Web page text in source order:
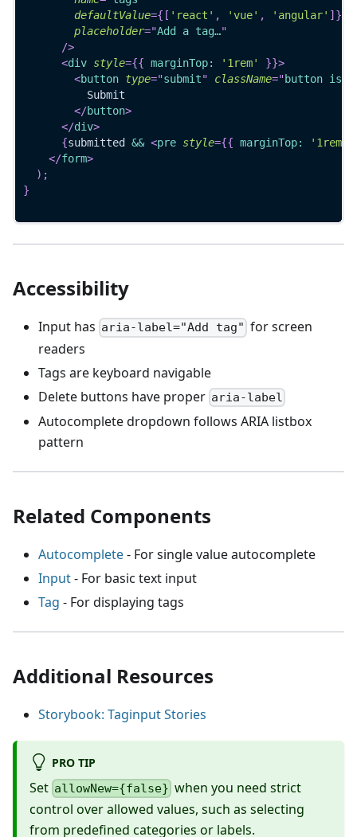
defaultValue={ [ 'react' , 'vue' , 'angular' ] }
placeholder="Add a tag…"
/>
<div style={{ marginTop: '1rem' }}>
<button type="submit" className="button is-
          Submit
</button>
</div>
{submitted && <pre style={{ marginTop: '1rem'
</form>
) ;
}
Accessibility
Input has aria-label="Add tag" for screen
readers
Tags are keyboard navigable
Delete buttons have proper aria-label
Autocomplete dropdown follows ARIA listbox
pattern
Related Components
Autocomplete- For single value autocomplete
Input- For basic text input
Tag - For displaying tags
Additional Resources
Storybook: Taginput Stories
PRO TIP
Set allowNew={false} when you need strict
control over allowed values, such as selecting
from predefined categories or labels.